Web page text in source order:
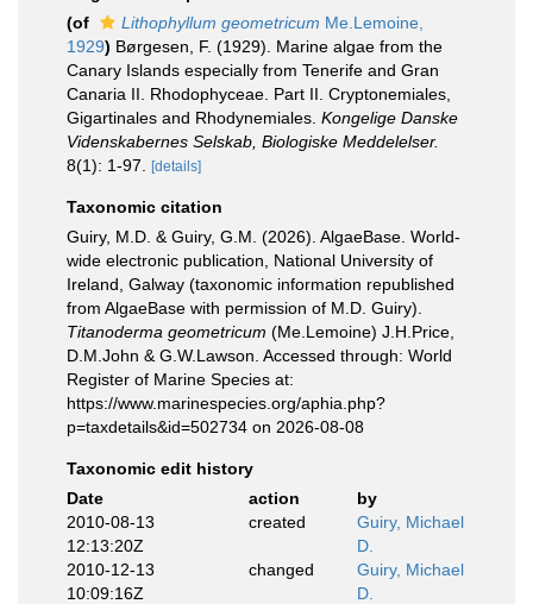
(of
Lithophyllum geometricum Me.Lemoine,
1929) Børgesen, F. (1929). Marine algae from the
Canary Islands especially from Tenerife and Gran
Canaria II. Rhodophyceae. Part II. Cryptonemiales,
Gigartinales and Rhodynemiales. Kongelige Danske
Videnskabernes Selskab, Biologiske Meddelelser.
8(1): 1-97.
[details]
Taxonomic citation
Guiry, M.D. & Guiry, G.M. (2026). AlgaeBase. World-
wide electronic publication, National University of
Ireland, Galway (taxonomic information republished
from AlgaeBase with permission of M.D. Guiry).
Titanoderma geometricum (Me.Lemoine) J.H.Price,
D.M.John & G.W.Lawson. Accessed through: World
Register of Marine Species at:
https://www.marinespecies.org/aphia.php?
p=taxdetails&id=502734 on 2026-08-08
Taxonomic edit history
Date
action
by
2010-08-13
12:13:20Z
created
Guiry, Michael
D.
2010-12-13
10:09:16Z
changed
Guiry, Michael
D.